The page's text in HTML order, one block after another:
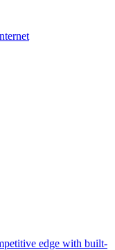
edge with built-